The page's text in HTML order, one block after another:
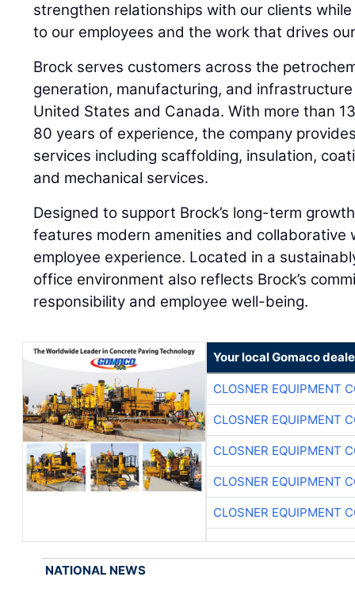
strengthen relationships with our clients
to our employees and the work that drives
Brock serves customers across the
generation, manufacturing, and
United States and Canada. With more than
80 years of experience, the company
services including scaffolding, insulation,
and mechanical services.
Designed to support Brock’s long-term
features modern amenities and collaborative
employee experience. Located in a
office environment also reflects Brock’s
responsibility and employee well-being.
Your local Gomaco
CLOSNER EQUIPMENT
CLOSNER EQUIPMENT
CLOSNER EQUIPMENT
CLOSNER EQUIPMENT
CLOSNER EQUIPMENT
NATIONAL NEWS